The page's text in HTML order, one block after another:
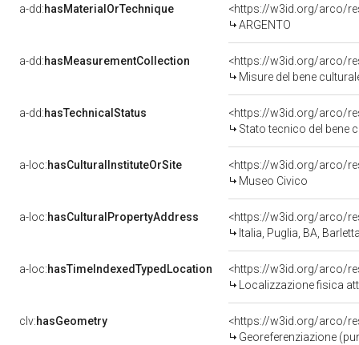
a-dd:hasMaterialOrTechnique
<https://w3id.org/arco/
ARGENTO
a-dd:hasMeasurementCollection
<https://w3id.org/arco/
Misure del bene
a-dd:hasTechnicalStatus
<https://w3id.org/arco/
Stato tecnico del bene
a-loc:hasCulturalInstituteOrSite
<https://w3id.org/arco/
Museo Civico
a-loc:hasCulturalPropertyAddress
<https://w3id.org/arco/
Italia, Puglia, BA,
a-loc:hasTimeIndexedTypedLocation
<https://w3id.org/arco/
Localizzazione fisica
clv:hasGeometry
<https://w3id.org/arco/
Georeferenziazione